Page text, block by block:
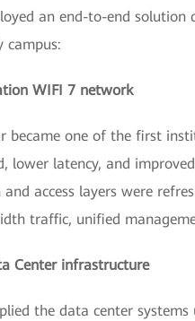
an end-to-end solution
campus:
WIFI 7 network
became one of the first
lower latency, and
access layers were
traffic, unified
Center infrastructure
the data center